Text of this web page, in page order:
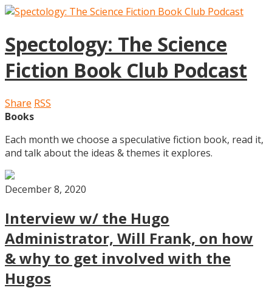
Spectology: The Science
Fiction Book Club Podcast
Share RSS
Books
Each month we choose a speculative fiction book, read it,
and talk about the ideas & themes it explores.
December 8, 2020
Interview w/ the Hugo
Administrator, Will Frank, on how
& why to get involved with the
Hugos